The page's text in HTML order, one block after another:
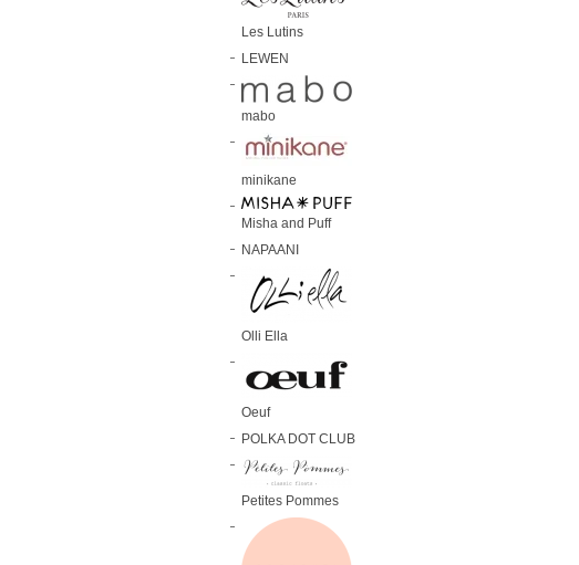
Les Lutins
LEWEN
mabo
minikane
Misha and Puff
NAPAANI
Olli Ella
Oeuf
POLKA DOT CLUB
Petites Pommes